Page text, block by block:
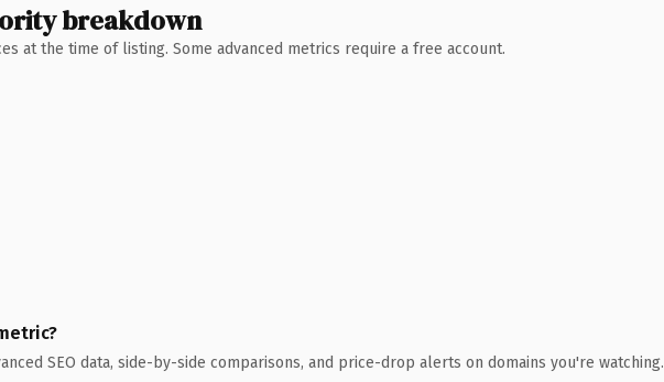
breakdown
at the time of listing. Some advanced metrics require a free account.
SEO data, side-by-side comparisons, and price-drop alerts on domains you're watching.